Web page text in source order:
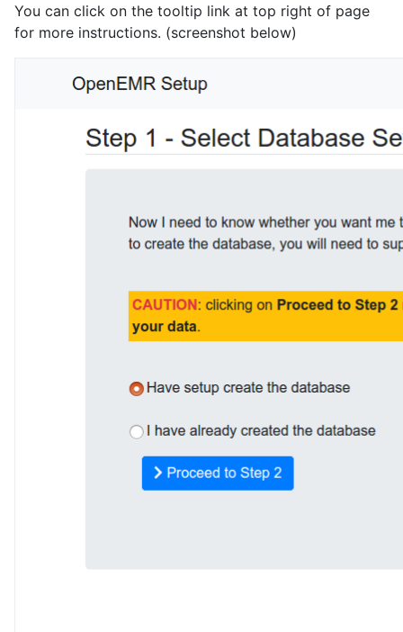
You can click on the tooltip link at top right of page
for more instructions. (screenshot below)